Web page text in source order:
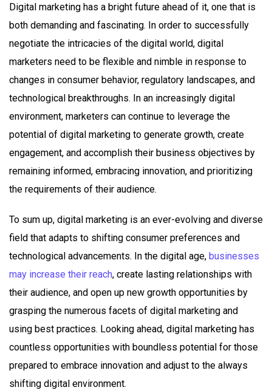
Digital marketing has a bright future ahead of it, one that is
both demanding and fascinating. In order to successfully
negotiate the intricacies of the digital world, digital
marketers need to be flexible and nimble in response to
changes in consumer behavior, regulatory landscapes, and
technological breakthroughs. In an increasingly digital
environment, marketers can continue to leverage the
potential of digital marketing to generate growth, create
engagement, and accomplish their business objectives by
remaining informed, embracing innovation, and prioritizing
the requirements of their audience.
To sum up, digital marketing is an ever-evolving and diverse
field that adapts to shifting consumer preferences and
technological advancements. In the digital age, businesses
may increase their reach, create lasting relationships with
their audience, and open up new growth opportunities by
grasping the numerous facets of digital marketing and
using best practices. Looking ahead, digital marketing has
countless opportunities with boundless potential for those
prepared to embrace innovation and adjust to the always
shifting digital environment.